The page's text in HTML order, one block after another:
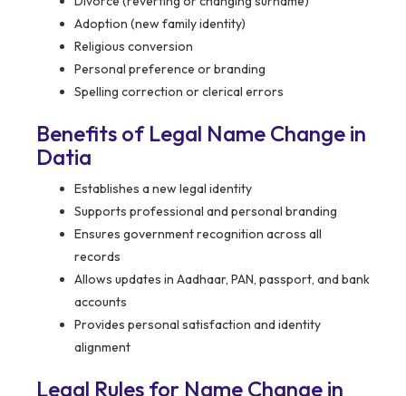
Adoption (new family identity)
Religious conversion
Personal preference or branding
Spelling correction or clerical errors
Benefits of Legal Name Change in
Datia
Establishes a new legal identity
Supports professional and personal branding
Ensures government recognition across all
records
Allows updates in Aadhaar, PAN, passport, and bank
accounts
Provides personal satisfaction and identity
alignment
Legal Rules for Name Change in